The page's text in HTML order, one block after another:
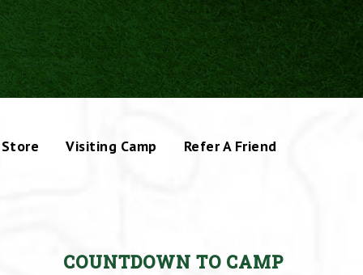
Store Visiting Camp Refer A Friend
COUNTDOWN TO CAMP